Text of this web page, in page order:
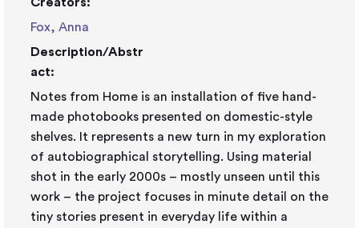
Fox, Anna
Description/Abstr
act:
Notes from Home is an installation of five hand-
made photobooks presented on domestic-style
shelves. It represents a new turn in my exploration
of autobiographical storytelling. Using material
shot in the early 2000s – mostly unseen until this
work – the project focuses in minute detail on the
tiny stories present in everyday life within a